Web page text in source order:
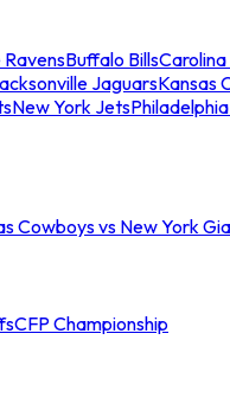
Buffalo Bills
JaguarsKansas
New York Jets
Cowboys vs New York
CFP Championship